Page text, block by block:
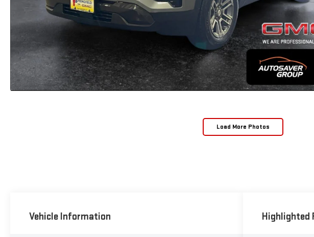
Load More Photos
Vehicle Information Highlighted